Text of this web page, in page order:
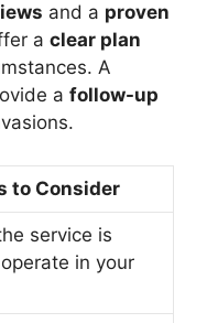
and a proven
a clear plan
A
a follow-up
to Consider
service is
in your